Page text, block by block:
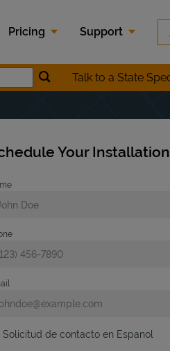
Pricing Support
SearchSubmit location search
Talk to a State
Your Installation
Solicitud de contacto en Espanol